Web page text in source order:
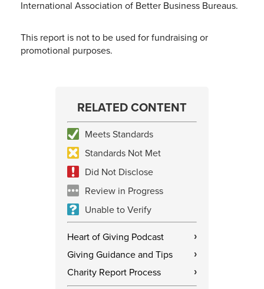
International Association of Better Business Bureaus.
This report is not to be used for fundraising or
promotional purposes.
RELATED CONTENT
Meets Standards
Standards Not Met
Did Not Disclose
Review in Progress
Unable to Verify
Heart of Giving Podcast ›
Giving Guidance and Tips ›
Charity Report Process ›